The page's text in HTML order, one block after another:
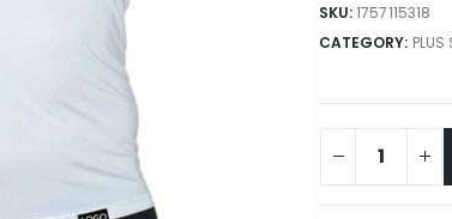
SKU:1757115318
CATEGORY: